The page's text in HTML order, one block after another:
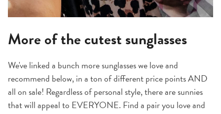
More of the cutest sunglasses
We've linked a bunch more sunglasses we love and
recommend below, in a ton of different price points AND
all on sale! Regardless of personal style, there are sunnies
that will appeal to EVERYONE. Find a pair you love and